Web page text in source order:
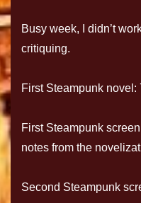
Busy week, I didn’t
critiquing.
First Steampunk novel:
First Steampunk
notes from the
Second Steampunk